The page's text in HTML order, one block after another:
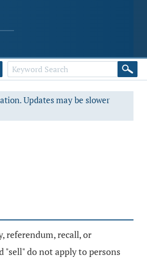
Updates may be slower
referendum, recall, or
do not apply to persons